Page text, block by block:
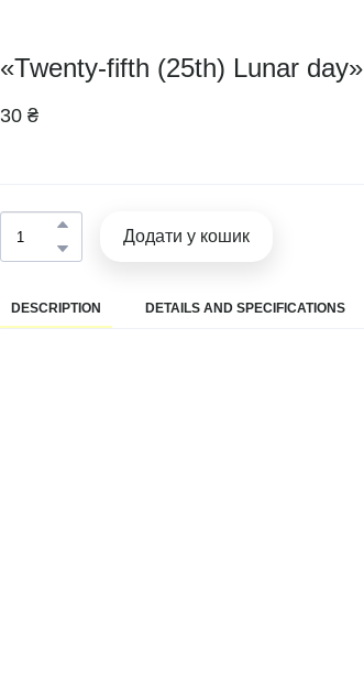
«Twenty-fifth (25th) Lunar
30 ₴
Додати у кошик
DESCRIPTION DETAILS AND SPECIFICATIONS